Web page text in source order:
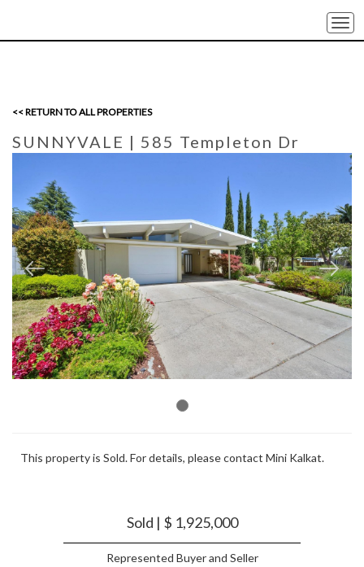
<< RETURN TO ALL PROPERTIES
SUNNYVALE | 585 Templeton Dr
This property is Sold. For details, please contact Mini Kalkat.
Sold | $ 1,925,000
Represented Buyer and Seller